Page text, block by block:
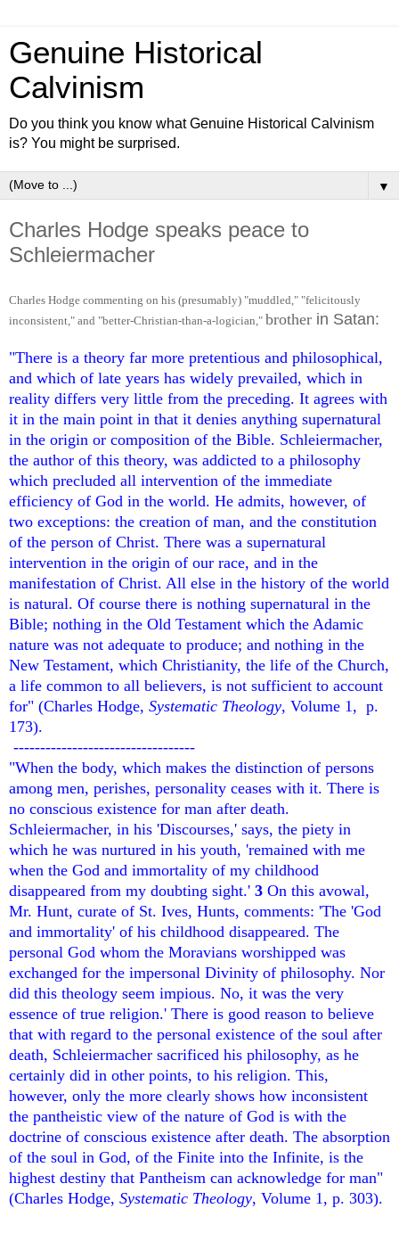
Genuine Historical
Calvinism
Do you think you know what Genuine Historical Calvinism
is? You might be surprised.
▼
Charles Hodge speaks peace to
Schleiermacher
Charles Hodge commenting on his (presumably) "muddled," "felicitously
inconsistent," and "better-Christian-than-a-logician, " brother in Satan:
"There is a theory far more pretentious and philosophical,
and which of late years has widely prevailed, which in
reality differs very little from the preceding. It agrees with
it in the main point in that it denies anything supernatural
in the origin or composition of the Bible. Schleiermacher,
the author of this theory, was addicted to a philosophy
which precluded all intervention of the immediate
efficiency of God in the world. He admits, however, of
two exceptions: the creation of man, and the constitution
of the person of Christ. There was a supernatural
intervention in the origin of our race, and in the
manifestation of Christ. All else in the history of the world
is natural. Of course there is nothing supernatural in the
Bible; nothing in the Old Testament which the Adamic
nature was not adequate to produce; and nothing in the
New Testament, which Christianity, the life of the Church,
a life common to all believers, is not sufficient to account
for" (Charles Hodge, Systematic Theology, Volume 1, p.
173).
----------------------------------
"When the body, which makes the distinction of persons
among men, perishes, personality ceases with it. There is
no conscious existence for man after death.
Schleiermacher, in his 'Discourses,' says, the piety in
which he was nurtured in his youth, 'remained with me
when the God and immortality of my childhood
disappeared from my doubting sight.' 3 On this avowal,
Mr. Hunt, curate of St. Ives, Hunts, comments: 'The 'God
and immortality' of his childhood disappeared. The
personal God whom the Moravians worshipped was
exchanged for the impersonal Divinity of philosophy. Nor
did this theology seem impious. No, it was the very
essence of true religion.' There is good reason to believe
that with regard to the personal existence of the soul after
death, Schleiermacher sacrificed his philosophy, as he
certainly did in other points, to his religion. This,
however, only the more clearly shows how inconsistent
the pantheistic view of the nature of God is with the
doctrine of conscious existence after death. The absorption
of the soul in God, of the Finite into the Infinite, is the
highest destiny that Pantheism can acknowledge for man"
(Charles Hodge, Systematic Theology, Volume 1, p. 303).